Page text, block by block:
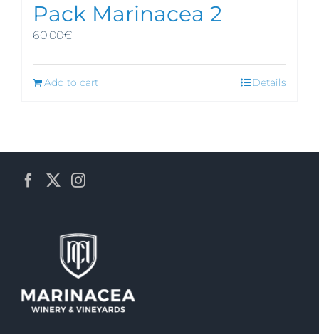
Pack Marinacea 2
60,00€
Add to cart Details